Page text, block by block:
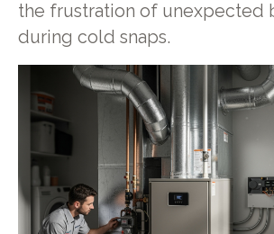
the frustration of unexpected
during cold snaps.